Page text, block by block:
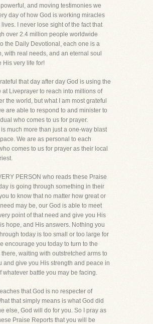
and moving testimonies we
day of how God is working miracles
I never lose sight of the fact that
over 2.4 million people worldwide
the Daily Devotional, each one is a
with real needs, and an eternal soul
His very life for!
that day after day God is using the
at Liveprayer to reach into millions of
the world, but what I am most grateful
are able to respond to and minister to
who comes to us for prayer.
much more than just a one-way blast
We are as personal to each
comes to us for prayer as their local
PERSON who reads these Praise
is going through something in their
to know that no matter how great or
may be, our God is able to meet
point of that need and give you His
hope, and His answers. Nothing you
today is too small or too large for
encourage you today to turn to the
there, waiting with outstretched arms to
and give you His strength and peace in
whatever battle you may be facing.
that God is no respecter of
that simply means is what God did
else, God will do for you. So I pray as
Praise Reports that you will be